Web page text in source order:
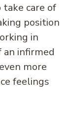
care of
position
in
an infirmed
more
feelings